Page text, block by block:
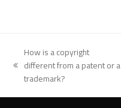
previous
post:
How is a copyright
different from a patent or a
trademark?